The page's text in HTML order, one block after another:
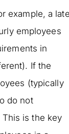
example, a late
employees
in
If the
(typically
do not
is the key